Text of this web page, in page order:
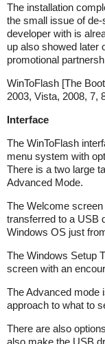
The installation
the small issue of
developer with is
up also showed later
promotional
WinToFlash [The
2003, Vista, 2008, 7,
Interface
The WinToFlash
menu system with
There is a two large
Advanced Mode.
The Welcome
transferred to a USB
Windows OS just
The Windows Setup
screen with an
The Advanced mode
approach to what to
There are also
also make the USB